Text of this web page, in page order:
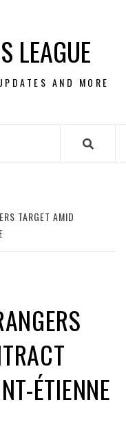
LEAGUE
AND MORE
TARGET AMID
ÉTIENNE